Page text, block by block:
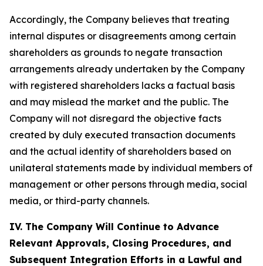
Accordingly, the Company believes that treating
internal disputes or disagreements among certain
shareholders as grounds to negate transaction
arrangements already undertaken by the Company
with registered shareholders lacks a factual basis
and may mislead the market and the public. The
Company will not disregard the objective facts
created by duly executed transaction documents
and the actual identity of shareholders based on
unilateral statements made by individual members of
management or other persons through media, social
media, or third-party channels.
IV. The Company Will Continue to Advance
Relevant Approvals, Closing Procedures, and
Subsequent Integration Efforts in a Lawful and